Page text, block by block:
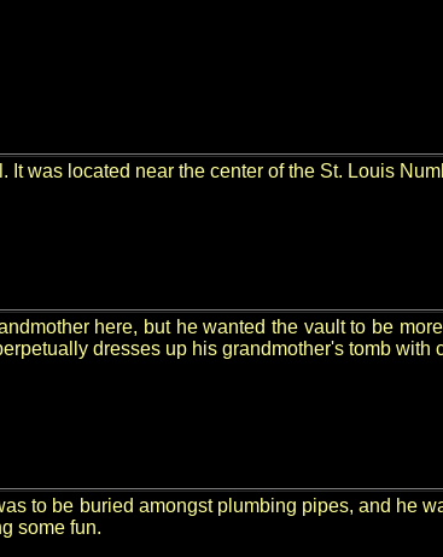
was located near the center of the St. Louis
here, but he wanted the vault to be
dresses up his grandmother's tomb with
to be buried amongst plumbing pipes, and he
some fun.